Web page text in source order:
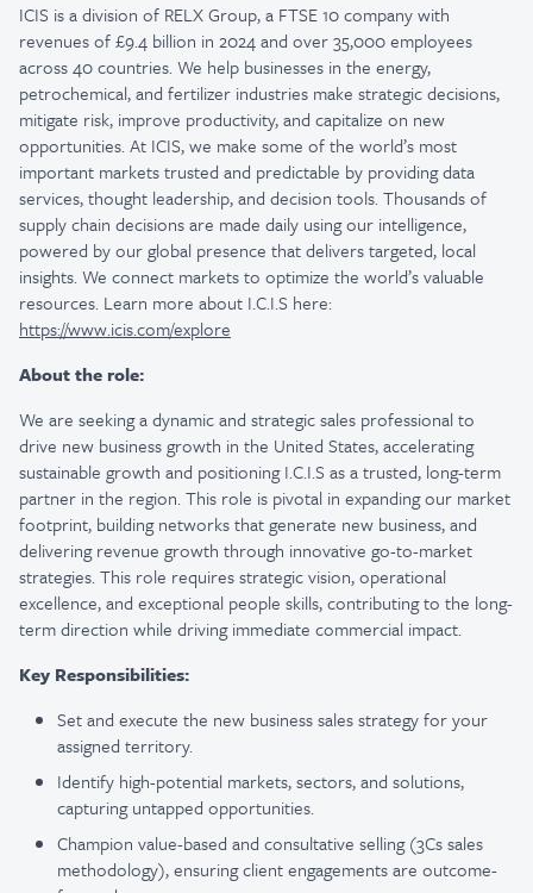
ICIS is a division of RELX Group, a FTSE 10 company with
revenues of £9.4 billion in 2024 and over 35,000 employees
across 40 countries. We help businesses in the energy,
petrochemical, and fertilizer industries make strategic decisions,
mitigate risk, improve productivity, and capitalize on new
opportunities. At ICIS, we make some of the world’s most
important markets trusted and predictable by providing data
services, thought leadership, and decision tools. Thousands of
supply chain decisions are made daily using our intelligence,
powered by our global presence that delivers targeted, local
insights. We connect markets to optimize the world’s valuable
resources. Learn more about I.C.I.S here:
https://www.icis.com/explore
About the role:
We are seeking a dynamic and strategic sales professional to
drive new business growth in the United States, accelerating
sustainable growth and positioning I.C.I.S as a trusted, long-term
partner in the region. This role is pivotal in expanding our market
footprint, building networks that generate new business, and
delivering revenue growth through innovative go-to-market
strategies. This role requires strategic vision, operational
excellence, and exceptional people skills, contributing to the long-
term direction while driving immediate commercial impact.
Key Responsibilities:
Set and execute the new business sales strategy for your
assigned territory.
Identify high-potential markets, sectors, and solutions,
capturing untapped opportunities.
Champion value-based and consultative selling (3Cs sales
methodology), ensuring client engagements are outcome-